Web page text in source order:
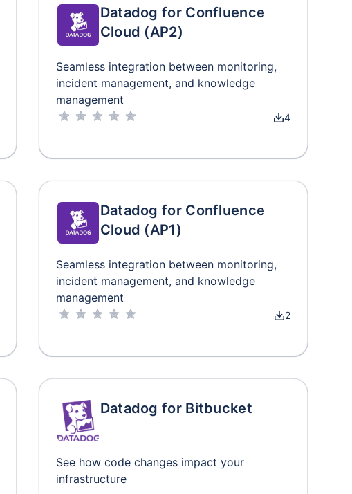
Datadog for Confluence
Cloud (AP2)
Seamless integration between monitoring,
incident management, and knowledge
management
4
Datadog for Confluence
Cloud (AP1)
Seamless integration between monitoring,
incident management, and knowledge
management
2
Datadog for Bitbucket
See how code changes impact your
infrastructure